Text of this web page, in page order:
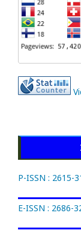
P-ISSN : 2615-
E-ISSN : 2686-